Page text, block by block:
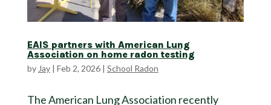
EAIS partners with American Lung
Association on home radon testing
by Jay| Feb 2, 2026| School Radon
The American Lung Association recently